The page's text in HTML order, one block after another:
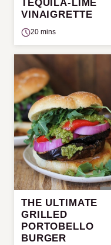
TEQUILA-LIME
VINAIGRETTE
20 mins
THE ULTIMATE
GRILLED
PORTOBELLO
BURGER